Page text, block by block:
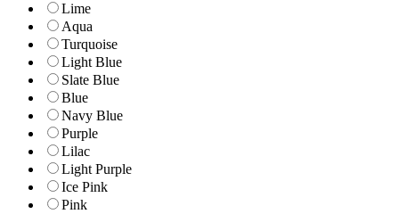
Lime
Aqua
Turquoise
Light Blue
Slate Blue
Blue
Navy Blue
Purple
Lilac
Light Purple
Ice Pink
Pink